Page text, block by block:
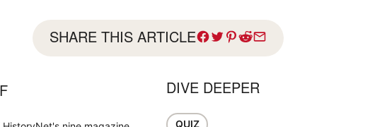
SHARE THIS ARTICLE
DIVE DEEPER
QUIZ